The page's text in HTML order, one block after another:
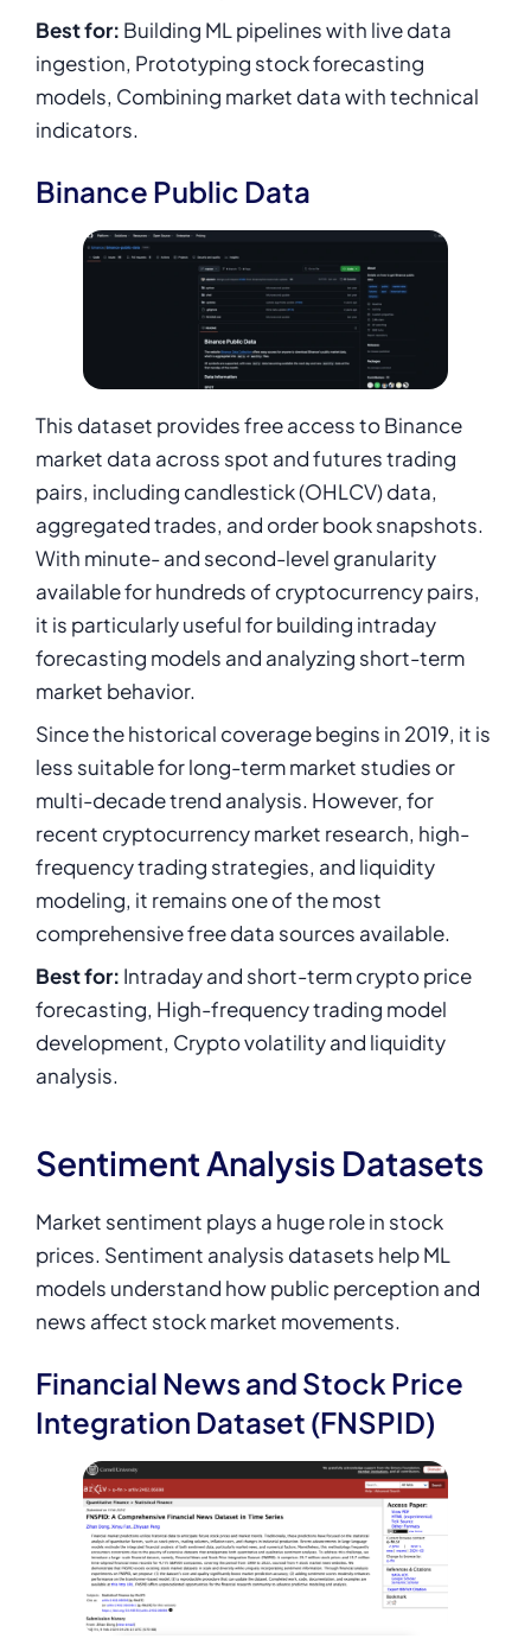
Best for: Building ML pipelines with live data
ingestion, Prototyping stock forecasting
models, Combining market data with technical
indicators.
Binance Public Data
This dataset provides free access to Binance
market data across spot and futures trading
pairs, including candlestick (OHLCV) data,
aggregated trades, and order book snapshots.
With minute- and second-level granularity
available for hundreds of cryptocurrency pairs,
it is particularly useful for building intraday
forecasting models and analyzing short-term
market behavior.
Since the historical coverage begins in 2019, it is
less suitable for long-term market studies or
multi-decade trend analysis. However, for
recent cryptocurrency market research, high-
frequency trading strategies, and liquidity
modeling, it remains one of the most
comprehensive free data sources available.
Best for: Intraday and short-term crypto price
forecasting, High-frequency trading model
development, Crypto volatility and liquidity
analysis.
Sentiment Analysis Datasets
Market sentiment plays a huge role in stock
prices. Sentiment analysis datasets help ML
models understand how public perception and
news affect stock market movements.
Financial News and Stock Price
Integration Dataset (FNSPID)